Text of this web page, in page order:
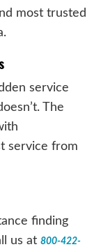
most trusted
service
The
service from
finding
us at 800-422-